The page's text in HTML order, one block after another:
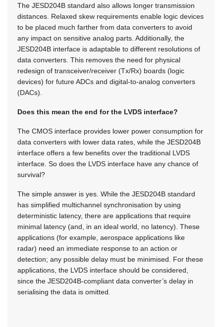
The JESD204B standard also allows longer transmission
distances. Relaxed skew requirements enable logic devices
to be placed much farther from data converters to avoid
any impact on sensitive analog parts. Additionally, the
JESD204B interface is adaptable to different resolutions of
data converters. This removes the need for physical
redesign of transceiver/receiver (Tx/Rx) boards (logic
devices) for future ADCs and digital-to-analog converters
(DACs).
Does this mean the end for the LVDS interface?
The CMOS interface provides lower power consumption for
data converters with lower data rates, while the JESD204B
interface offers a few benefits over the traditional LVDS
interface. So does the LVDS interface have any chance of
survival?
The simple answer is yes. While the JESD204B standard
has simplified multichannel synchronisation by using
deterministic latency, there are applications that require
minimal latency (and, in an ideal world, no latency). These
applications (for example, aerospace applications like
radar) need an immediate response to an action or
detection; any possible delay must be minimised. For these
applications, the LVDS interface should be considered,
since the JESD204B-compliant data converter’s delay in
serialising the data is omitted.